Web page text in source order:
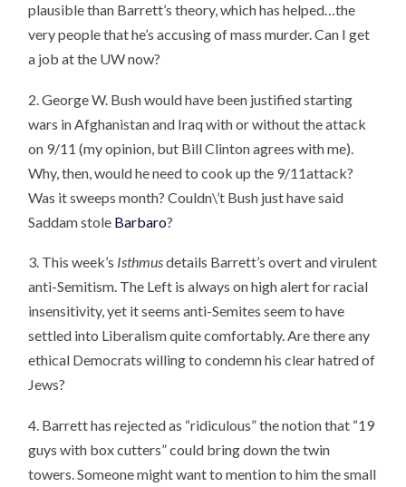
plausible than Barrett’s theory, which has helped…the
very people that he’s accusing of mass murder. Can I get
a job at the UW now?
2. George W. Bush would have been justified starting
wars in Afghanistan and Iraq with or without the attack
on 9/11 (my opinion, but Bill Clinton agrees with me).
Why, then, would he need to cook up the 9/11attack?
Was it sweeps month? Couldn\’t Bush just have said
Saddam stole Barbaro?
3. This week’s Isthmusdetails Barrett’s overt and virulent
anti-Semitism. The Left is always on high alert for racial
insensitivity, yet it seems anti-Semites seem to have
settled into Liberalism quite comfortably. Are there any
ethical Democrats willing to condemn his clear hatred of
Jews?
4. Barrett has rejected as “ridiculous” the notion that “19
guys with box cutters” could bring down the twin
towers. Someone might want to mention to him the small